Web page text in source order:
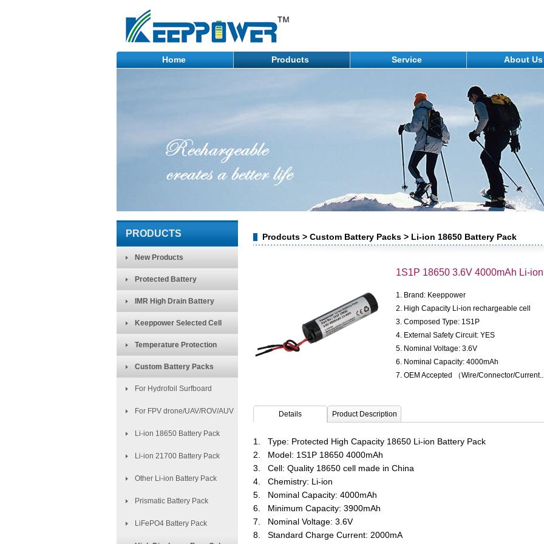
Home Products Service About Us
PRODUCTS
New Products
Protected Battery
IMR High Drain Battery
Keeppower Selected Cell
Temperature Protection
Custom Battery Packs
For Hydrofoil Surfboard
For FPV drone/UAV/ROV/AUV
Li-ion 18650 Battery Pack
Li-ion 21700 Battery Pack
Other Li-ion Battery Pack
Prismatic Battery Pack
LiFePO4 Battery Pack
Prodcuts > Custom Battery Packs > Li-ion 18650 Battery Pack
1S1P 18650 3.6V 4000mAh Li-
1. Brand: Keeppower
2. High Capacity Li-ion rechargeable cell
3. Composed Type: 1S1P
4. External Safety Circuit: YES
5. Nominal Voltage: 3.6V
6. Nominal Capacity: 4000mAh
7. OEM Accepted （Wire/Connector/Current...
Details Product Description
1. Type: Protected High Capacity 18650 Li-ion Battery Pack
2. Model: 1S1P 18650 4000mAh
3. Cell: Quality 18650 cell made in China
4. Chemistry: Li-ion
5. Nominal Capacity: 4000mAh
6. Minimum Capacity: 3900mAh
7. Nominal Voltage: 3.6V
8. Standard Charge Current: 2000mA